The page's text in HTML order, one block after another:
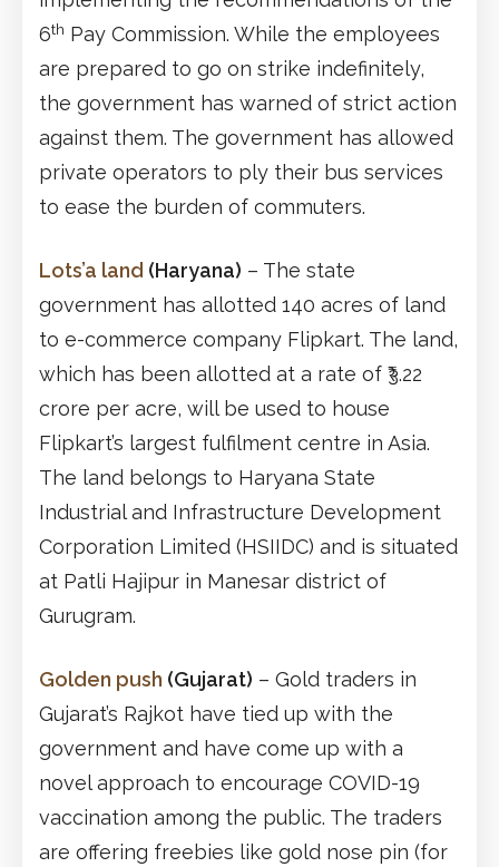
6th Pay Commission. While the employees
are prepared to go on strike indefinitely,
the government has warned of strict action
against them. The government has allowed
private operators to ply their bus services
to ease the burden of commuters.
Lots’a land (Haryana) – The state
government has allotted 140 acres of land
to e-commerce company Flipkart. The land,
which has been allotted at a rate of ₹3.22
crore per acre, will be used to house
Flipkart’s largest fulfilment centre in Asia.
The land belongs to Haryana State
Industrial and Infrastructure Development
Corporation Limited (HSIIDC) and is situated
at Patli Hajipur in Manesar district of
Gurugram.
Golden push (Gujarat) – Gold traders in
Gujarat’s Rajkot have tied up with the
government and have come up with a
novel approach to encourage COVID-19
vaccination among the public. The traders
are offering freebies like gold nose pin (for